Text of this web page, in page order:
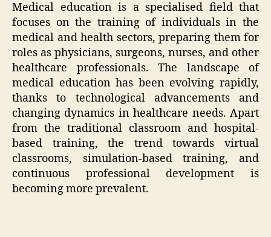
Medical education is a specialised field that
focuses on the training of individuals in the
medical and health sectors, preparing them for
roles as physicians, surgeons, nurses, and other
healthcare professionals. The landscape of
medical education has been evolving rapidly,
thanks to technological advancements and
changing dynamics in healthcare needs. Apart
from the traditional classroom and hospital-
based training, the trend towards virtual
classrooms, simulation-based training, and
continuous professional development is
becoming more prevalent.